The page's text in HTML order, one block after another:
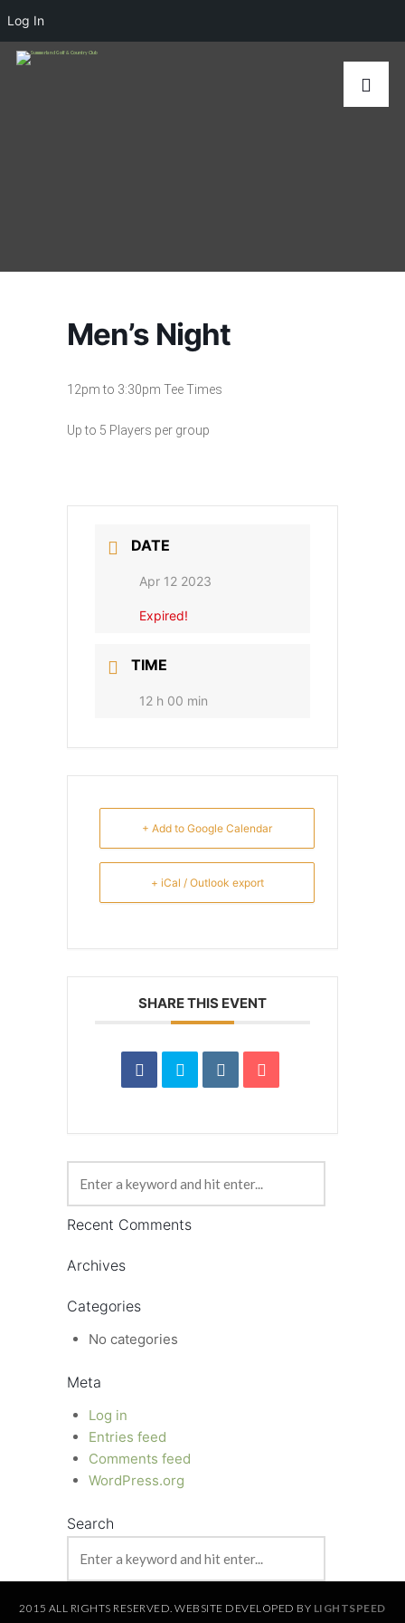
Men’s Night
12pm to 3:30pm Tee Times
Up to 5 Players per group
DATE
Apr 12 2023
Expired!
TIME
12 h 00 min
+ Add to Google Calendar
+ iCal / Outlook export
SHARE THIS EVENT
Recent Comments
Archives
Categories
No categories
Meta
Log in
Entries feed
Comments feed
WordPress.org
Search
2015 ALL RIGHTS RESERVED. WEBSITE DEVELOPED BY LIGHTSPEED
Log In